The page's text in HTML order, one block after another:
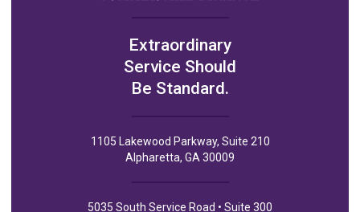
Extraordinary
Service Should
Be Standard.
1105 Lakewood Parkway, Suite 210
Alpharetta, GA 30009
5035 South Service Road • Suite 300